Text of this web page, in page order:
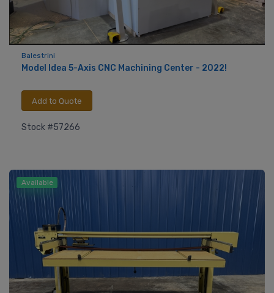
Balestrini
Model Idea 5-Axis CNC Machining Center - 2022!
Add to Quote
Stock #57266
Available